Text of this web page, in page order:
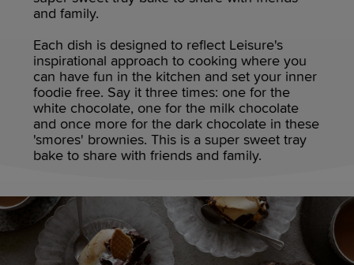
and family.
Each dish is designed to reflect Leisure's
inspirational approach to cooking where you
can have fun in the kitchen and set your inner
foodie free. Say it three times: one for the
white chocolate, one for the milk chocolate
and once more for the dark chocolate in these
'smores' brownies. This is a super sweet tray
bake to share with friends and family.